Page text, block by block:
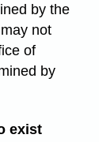
by the
not
of
by
exist